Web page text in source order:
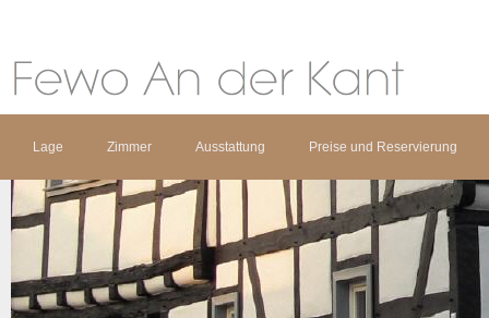
Lage Zimmer Ausstattung Preise und Reservierung